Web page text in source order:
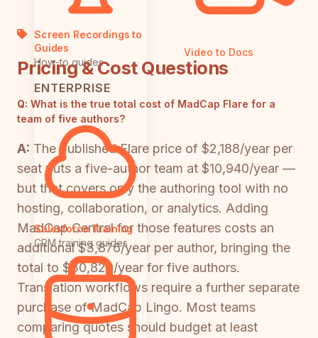
Screen Recordings to
Guides
How-to guides
ENTERPRISE
Salesforce Training
CRM training guides
Video to Docs
Pricing & Cost Questions
Q: What is the true total cost of MadCap Flare for a
team of five authors?
A: The published Flare price of $2,188/year per
seat puts a five-author team at $10,940/year —
but that covers only the authoring tool with no
hosting, collaboration, or analytics. Adding
MadCap Central for those features costs an
additional $3,876/year per author, bringing the
total to $30,820/year for five authors.
Translation workflows require a further separate
purchase of MadCap Lingo. Most teams
comparing quotes should budget at least